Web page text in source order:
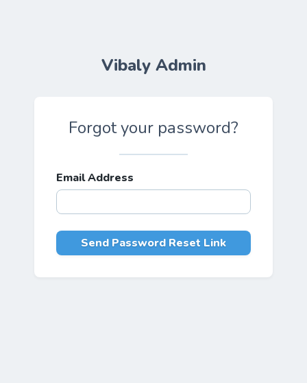
Vibaly Admin
Forgot your password?
Email Address
Send Password Reset Link